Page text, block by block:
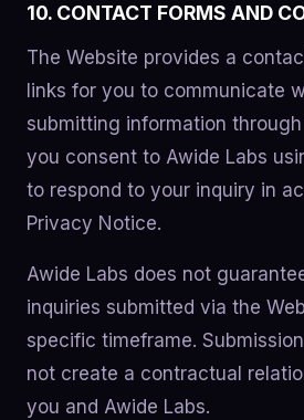
10. CONTACT FORMS AND
The Website provides a
links for you to communicate
submitting information
you consent to Awide Labs
to respond to your inquiry in
Privacy Notice.
Awide Labs does not
inquiries submitted via the
specific timeframe.
not create a contractual
you and Awide Labs.